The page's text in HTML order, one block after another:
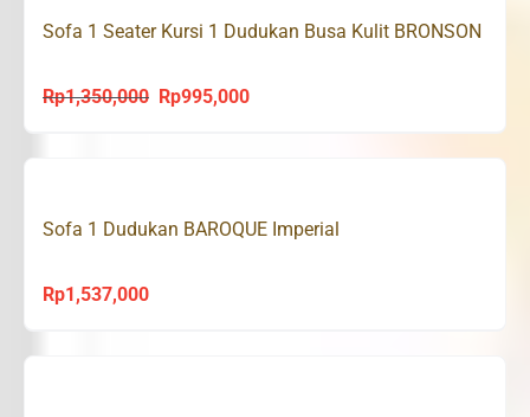
Sofa 1 Seater Kursi 1 Dudukan Busa Kulit BRONSON
Rp1,350,000
Original
Rp995,000Current
Sofa 1 Dudukan BAROQUE Imperial
Rp1,537,000